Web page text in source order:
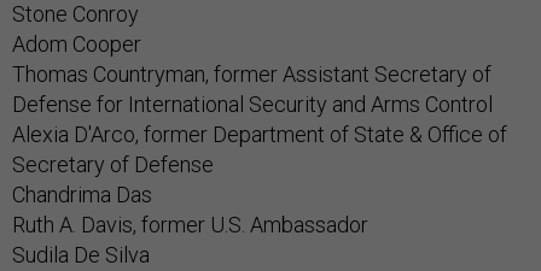
Stone Conroy
Adom Cooper
Thomas Countryman, former Assistant Secretary of
Defense for International Security and Arms Control
Alexia D'Arco, former Department of State & Office of
Secretary of Defense
Chandrima Das
Ruth A. Davis, former U.S. Ambassador
Sudila De Silva